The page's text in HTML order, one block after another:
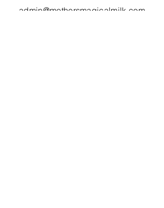
admin@mothersmagicalmilk.com